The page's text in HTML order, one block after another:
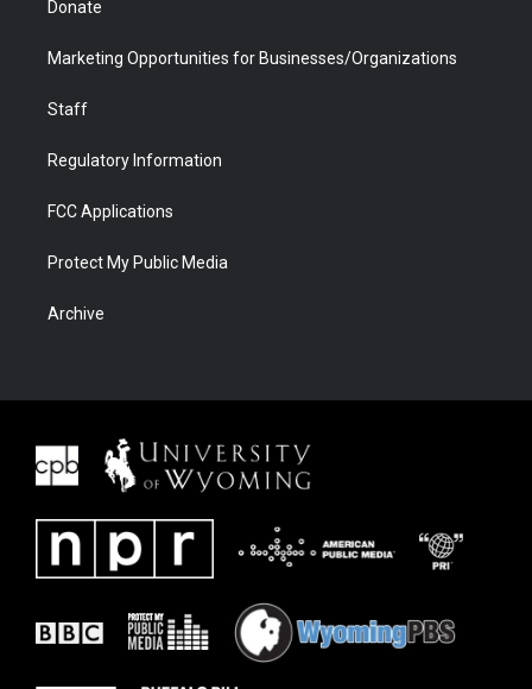
Donate
Marketing Opportunities for Businesses/Organizations
Staff
Regulatory Information
FCC Applications
Protect My Public Media
Archive